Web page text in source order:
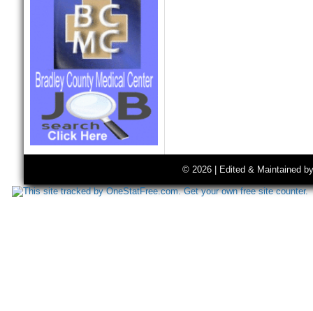
© 2026 | Edited & Maintained